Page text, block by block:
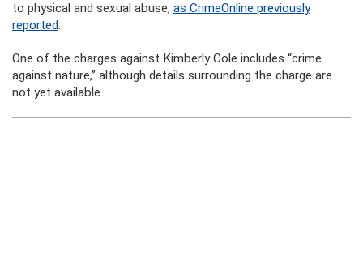
to physical and sexual abuse, as CrimeOnline previously
reported.
One of the charges against Kimberly Cole includes “crime
against nature,” although details surrounding the charge are
not yet available.